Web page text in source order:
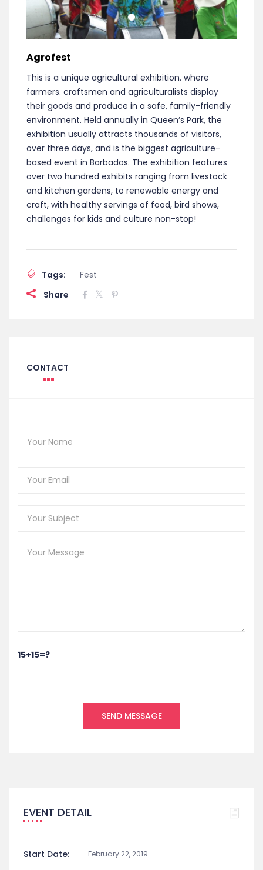
Agrofest
This is a unique agricultural exhibition. where
farmers. craftsmen and agriculturalists display
their goods and produce in a safe, family­-friendly
environment. Held annually in Queen’s Park, the
exhibition usually attracts thousands of visitors,
over three days, and is the biggest agriculture-
based event in Barbados. The exhibition features
over two hundred exhibits ranging from livestock
and kitchen gardens, to renewable energy and
craft, with healthy servings of food, bird shows,
challenges for kids and culture non-stop!
Tags:
Fest
Share
CONTACT
15+15=?
EVENT DETAIL
Start Date: February 22, 2019